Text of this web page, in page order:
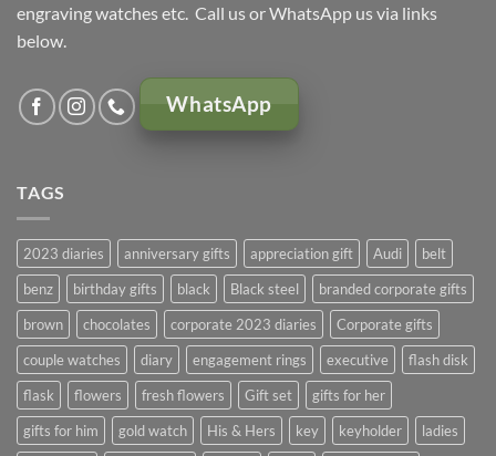
engraving watches etc. Call us or WhatsApp us via links
below.
WhatsApp
TAGS
2023 diaries anniversary gifts appreciation gift Audi
belt
benz
birthday gifts black Black steel
branded corporate gifts
brown
chocolates corporate 2023 diaries
Corporate gifts
couple watches
diary engagement rings executive
flash disk
flask
flowers fresh flowers Gift set
gifts for her
gifts for him
gold watch His & Hers key keyholder
ladies